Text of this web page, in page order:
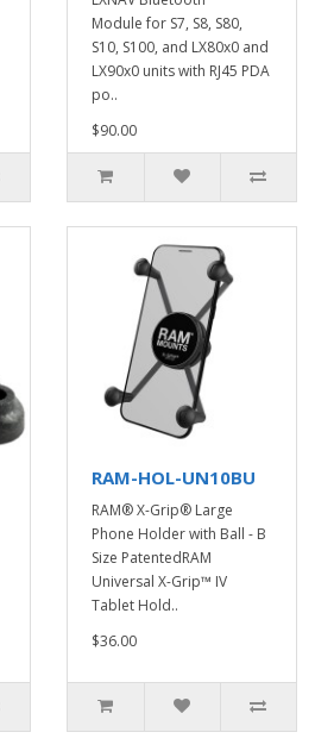
Module for S7, S8, S80,
S10, S100, and LX80x0 and
LX90x0 units with RJ45 PDA
po..
$90.00
RAM-HOL-UN10BU
RAM® X-Grip® Large
Phone Holder with Ball - B
Size PatentedRAM
Universal X-Grip™ IV
Tablet Hold..
$36.00